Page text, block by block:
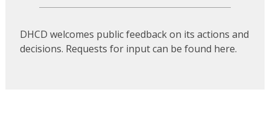
DHCD welcomes public feedback on its actions and
decisions. Requests for input can be found here.